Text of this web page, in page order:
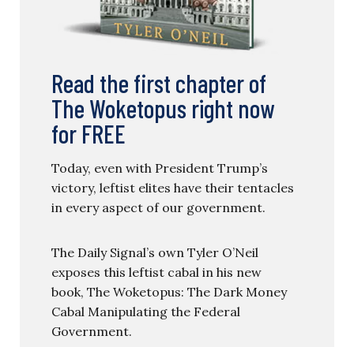
Read the first chapter of
The Woketopus right now
for FREE
Today, even with President Trump’s
victory, leftist elites have their tentacles
in every aspect of our government.
The Daily Signal’s own Tyler O’Neil
exposes this leftist cabal in his new
book, The Woketopus: The Dark Money
Cabal Manipulating the Federal
Government.